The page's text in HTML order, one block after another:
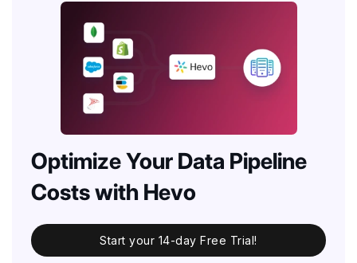
Optimize Your Data Pipeline
Costs with Hevo
Start your 14-day Free Trial!